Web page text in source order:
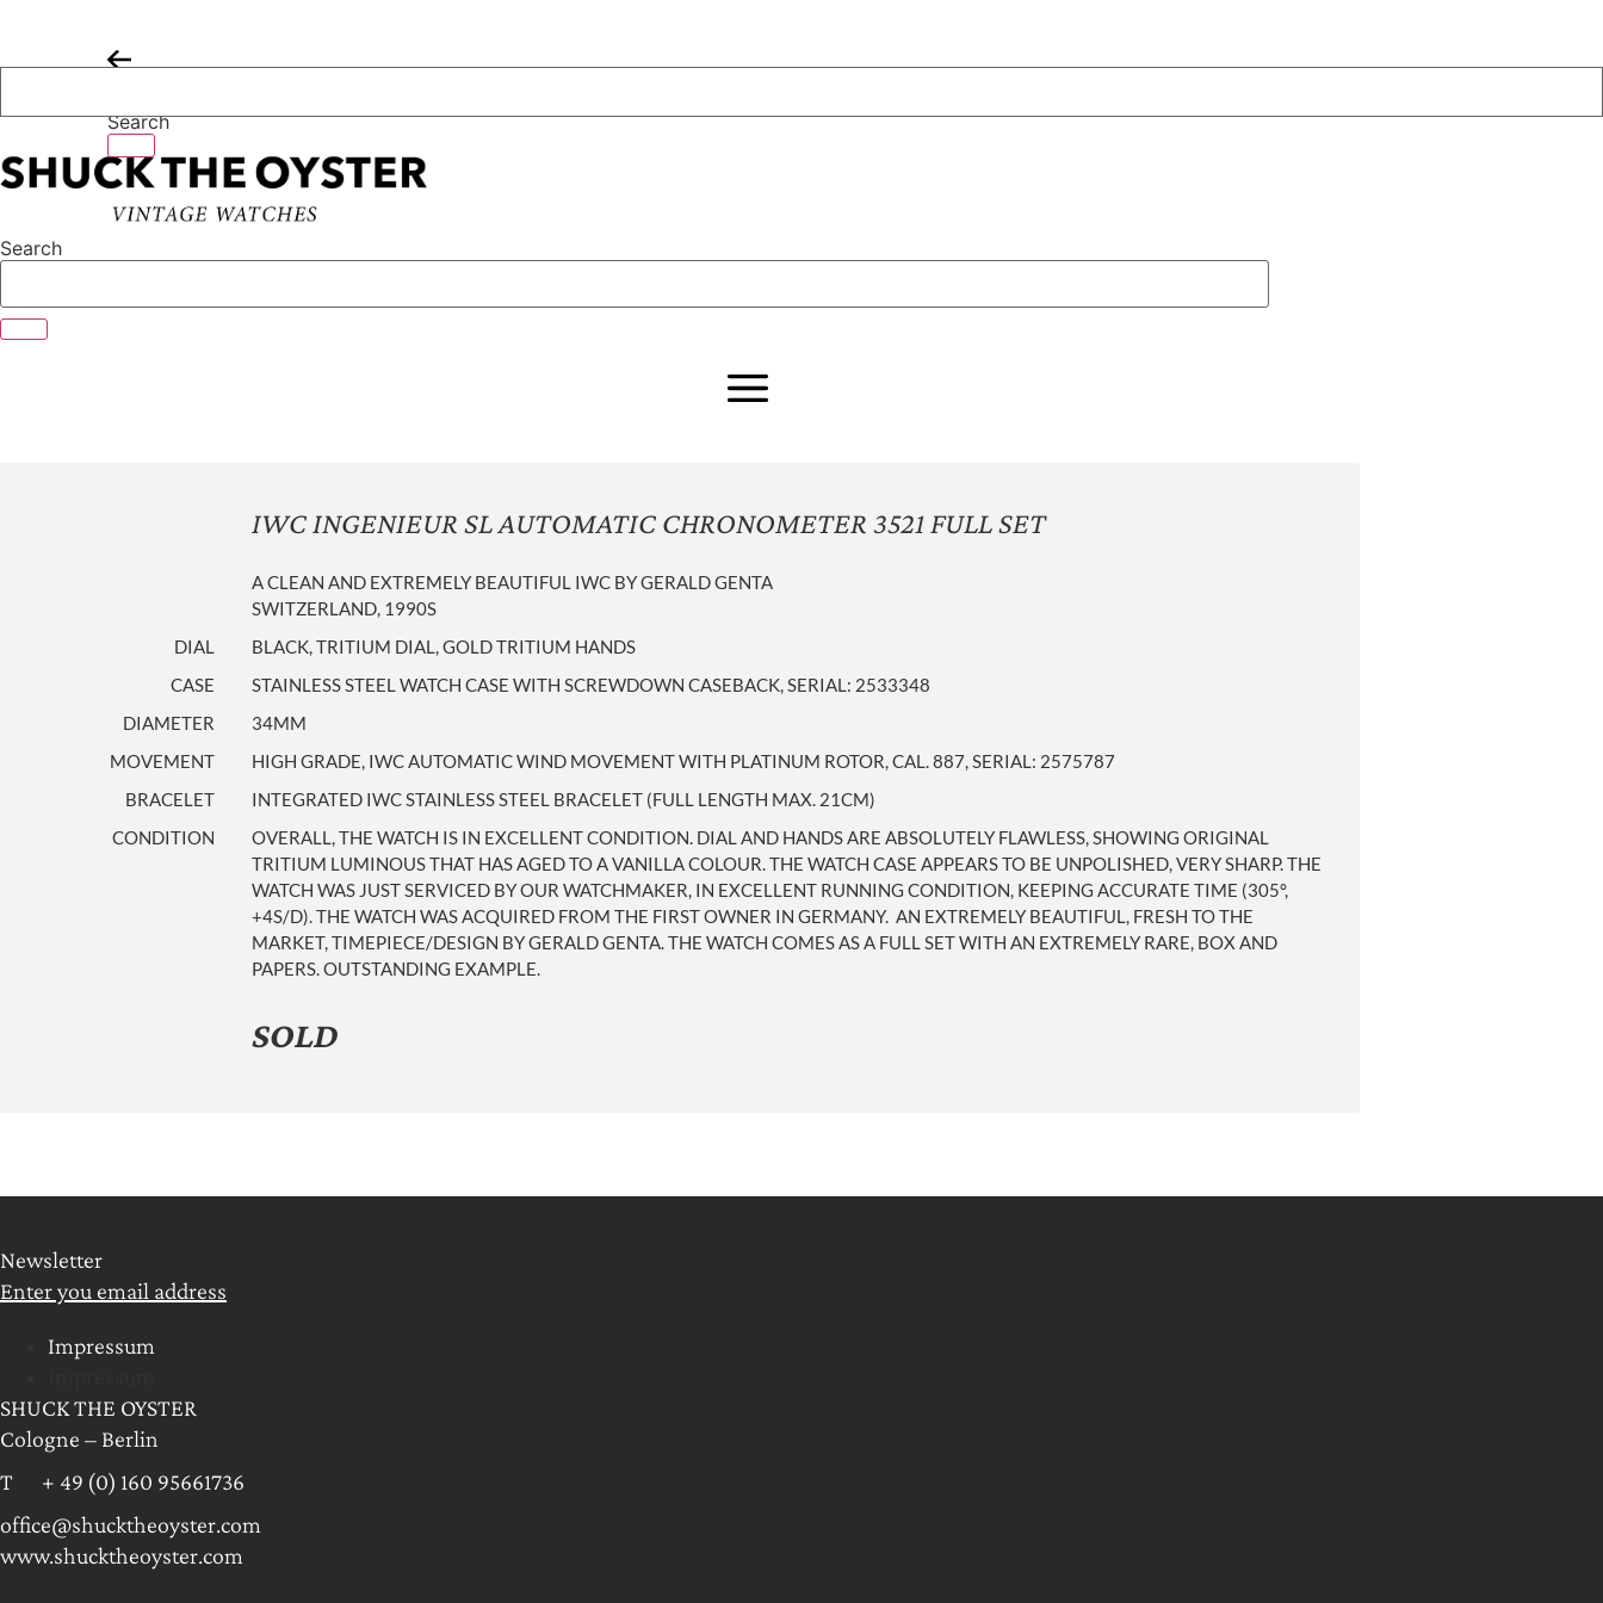
content
Search
Search
IWC INGENIEUR SL AUTOMATIC CHRONOMETER 3521 FULL SET
A CLEAN AND EXTREMELY BEAUTIFUL IWC BY GERALD GENTA
SWITZERLAND, 1990S
DIAL
BLACK, TRITIUM DIAL, GOLD TRITIUM HANDS
CASE
STAINLESS STEEL WATCH CASE WITH SCREWDOWN CASEBACK, SERIAL: 2533348
DIAMETER
34MM
MOVEMENT
HIGH GRADE, IWC AUTOMATIC WIND MOVEMENT WITH PLATINUM ROTOR, CAL. 887, SERIAL: 2575787
BRACELET
INTEGRATED IWC STAINLESS STEEL BRACELET (FULL LENGTH MAX. 21CM)
CONDITION
OVERALL, THE WATCH IS IN EXCELLENT CONDITION. DIAL AND HANDS ARE ABSOLUTELY FLAWLESS, SHOWING ORIGINAL
TRITIUM LUMINOUS THAT HAS AGED TO A VANILLA COLOUR. THE WATCH CASE APPEARS TO BE UNPOLISHED, VERY SHARP. THE
WATCH WAS JUST SERVICED BY OUR WATCHMAKER, IN EXCELLENT RUNNING CONDITION, KEEPING ACCURATE TIME (305°,
+4S/D). THE WATCH WAS ACQUIRED FROM THE FIRST OWNER IN GERMANY. AN EXTREMELY BEAUTIFUL, FRESH TO THE
MARKET, TIMEPIECE/DESIGN BY GERALD GENTA. THE WATCH COMES AS A FULL SET WITH AN EXTREMELY RARE, BOX AND
PAPERS. OUTSTANDING EXAMPLE.
SOLD
Newsletter
Enter you email address
Impressum
SHUCK THE OYSTER
Cologne – Berlin
T + 49 (0) 160 95661736
office@shucktheoyster.com
www.shucktheoyster.com